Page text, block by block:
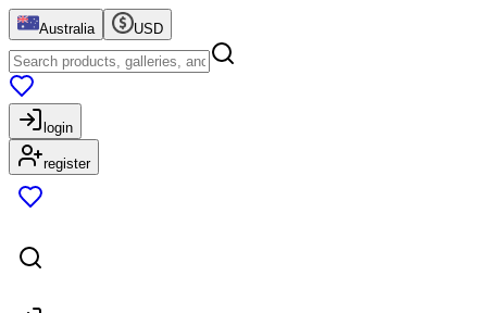
Australia USD
login
register